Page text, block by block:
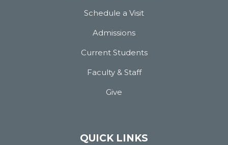
Schedule a Visit
Admissions
Current Students
Faculty & Staff
Give
QUICK LINKS